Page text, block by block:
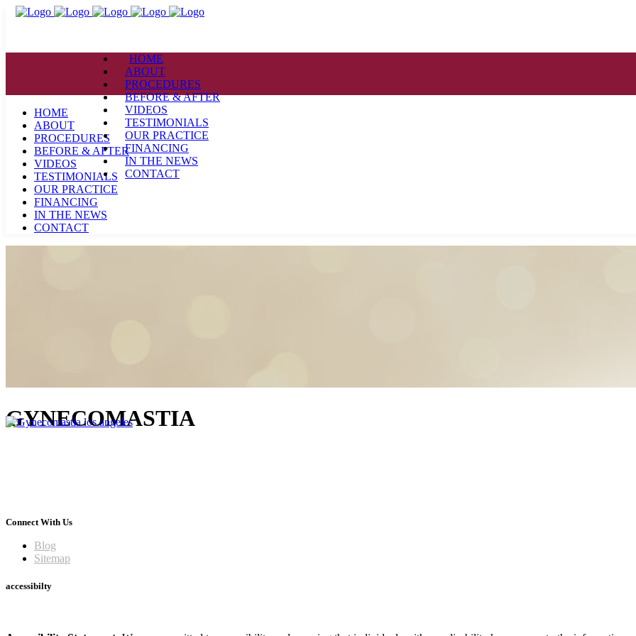
HOME
ABOUT
PROCEDURES
BEFORE & AFTER
VIDEOS
TESTIMONIALS
OUR PRACTICE
FINANCING
IN THE NEWS
CONTACT
HOME
ABOUT
PROCEDURES
BEFORE & AFTER
VIDEOS
TESTIMONIALS
OUR PRACTICE
FINANCING
IN THE NEWS
CONTACT
GYNECOMASTIA
Connect With Us
Blog
Sitemap
accessibilty